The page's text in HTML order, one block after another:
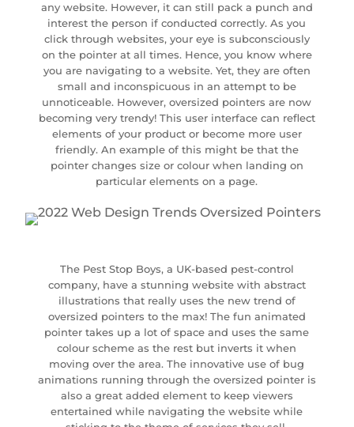
any website. However, it can still pack a punch and
interest the person if conducted correctly. As you
click through websites, your eye is subconsciously
on the pointer at all times. Hence, you know where
you are navigating to a website. Yet, they are often
small and inconspicuous in an attempt to be
unnoticeable. However, oversized pointers are now
becoming very trendy! This user interface can reflect
elements of your product or become more user
friendly. An example of this might be that the
pointer changes size or colour when landing on
particular elements on a page.
The Pest Stop Boys, a UK-based pest-control
company, have a stunning website with abstract
illustrations that really uses the new trend of
oversized pointers to the max! The fun animated
pointer takes up a lot of space and uses the same
colour scheme as the rest but inverts it when
moving over the area. The innovative use of bug
animations running through the oversized pointer is
also a great added element to keep viewers
entertained while navigating the website while